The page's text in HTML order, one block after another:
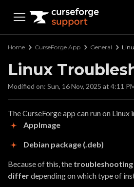
Curseforge
Home CurseForge App General
Linux
Modified on: Sun, 16 Nov, 2025 at 4:11
The CurseForge app can run on
AppImage
Debian package (.deb)
Because of this, the troubleshooting
differdepending on which type of